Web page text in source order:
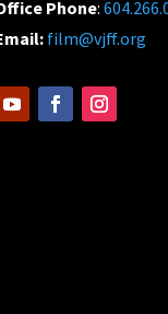
Phone:
film@vjff.org